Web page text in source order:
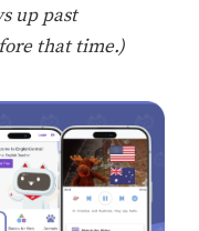
up past
that time.)